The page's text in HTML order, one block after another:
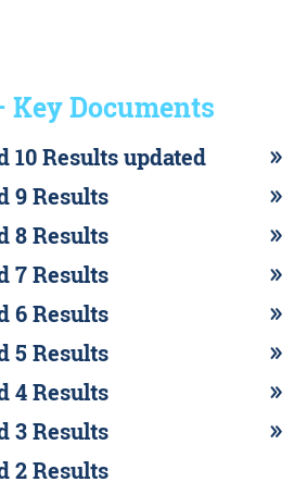
Documents
10 Results updated
9 Results
8 Results
7 Results
6 Results
5 Results
4 Results
3 Results
2 Results